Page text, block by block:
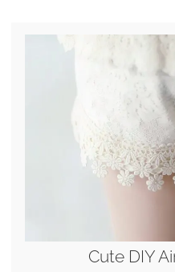
Cute DIY